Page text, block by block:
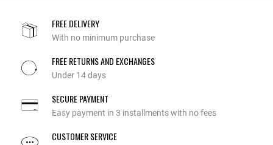
FREE DELIVERY
With no minimum purchase
FREE RETURNS AND EXCHANGES
Under 14 days
SECURE PAYMENT
Easy payment in 3 installments with no fees
CUSTOMER SERVICE